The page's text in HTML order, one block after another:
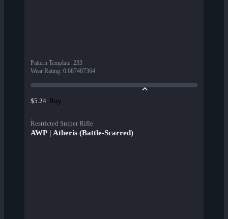
Pattern Template: 233
Wear Rating: 0.687487364
$5.24 Buy
Restricted Sniper Rifle
AWP | Atheris (Battle-Scarred)